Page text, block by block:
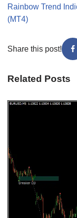
Rainbow Trend
(MT4)
Share this post!
Related Posts